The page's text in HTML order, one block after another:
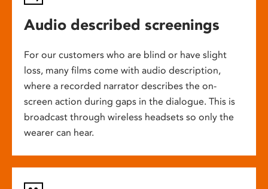
Audio described screenings
For our customers who are blind or have slight
loss, many films come with audio description,
where a recorded narrator describes the on-
screen action during gaps in the dialogue. This is
broadcast through wireless headsets so only the
wearer can hear.